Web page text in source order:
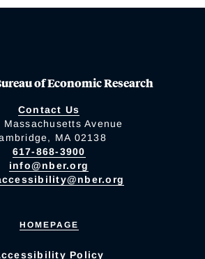
of Economic Research
Contact Us
Massachusetts Avenue
MA 02138
617-868-3900
info@nber.org
HOMEPAGE
Policy